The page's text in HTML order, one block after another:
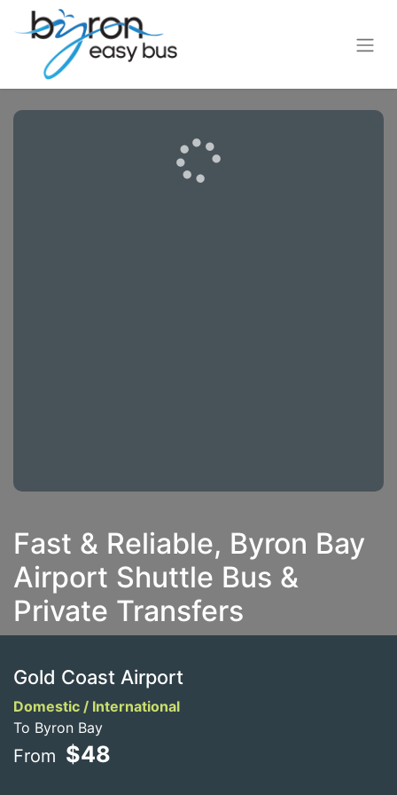
Fast & Reliable, Byron Bay
Airport Shuttle Bus &
Private Transfers
Gold Coast Airport
Domestic / International
To Byron Bay
From $48